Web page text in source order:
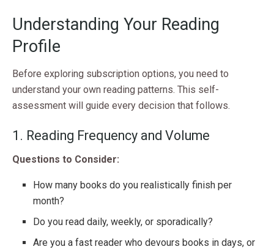
Understanding Your Reading
Profile
Before exploring subscription options, you need to
understand your own reading patterns. This self-
assessment will guide every decision that follows.
1. Reading Frequency and Volume
Questions to Consider:
How many books do you realistically finish per
month?
Do you read daily, weekly, or sporadically?
Are you a fast reader who devours books in days, or